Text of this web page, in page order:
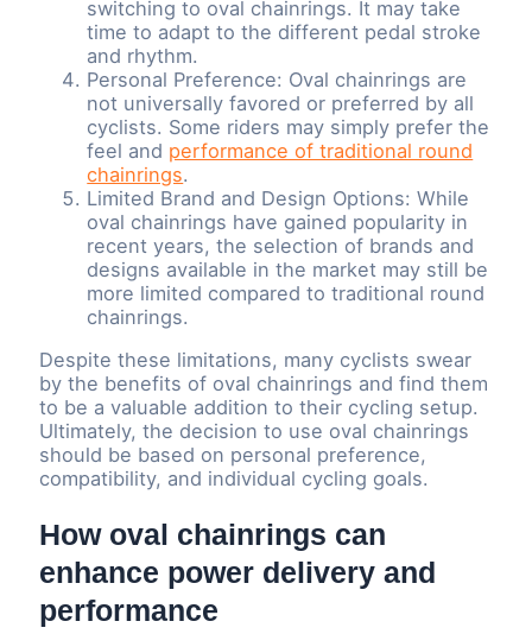
switching to oval chainrings. It may take
time to adapt to the different pedal stroke
and rhythm.
Personal Preference: Oval chainrings are
not universally favored or preferred by all
cyclists. Some riders may simply prefer the
feel and performance of traditional round
chainrings.
Limited Brand and Design Options: While
oval chainrings have gained popularity in
recent years, the selection of brands and
designs available in the market may still be
more limited compared to traditional round
chainrings.
Despite these limitations, many cyclists swear
by the benefits of oval chainrings and find them
to be a valuable addition to their cycling setup.
Ultimately, the decision to use oval chainrings
should be based on personal preference,
compatibility, and individual cycling goals.
How oval chainrings can
enhance power delivery and
performance